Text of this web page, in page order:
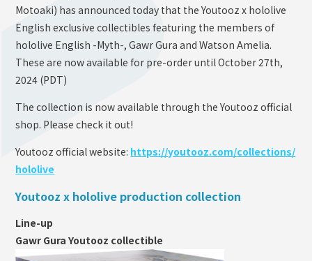
PRIVACY POLICY
COMPANY
Motoaki) has announced today that the Youtooz x hololive
English exclusive collectibles featuring the members of
hololive English -Myth-, Gawr Gura and Watson Amelia.
These are now available for pre-order until October 27th,
2024 (PDT)
The collection is now available through the Youtooz official
shop. Please check it out!
Youtooz official website: https://youtooz.com/collections/
hololive
Youtooz x hololive production collection
Line-up
Gawr Gura Youtooz collectible